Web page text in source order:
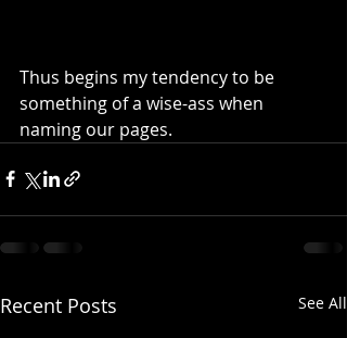
Thus begins my tendency to be
something of a wise-ass when
naming our pages.
Recent Posts See All